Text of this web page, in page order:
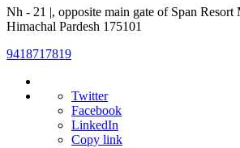
Nh - 21 |, opposite main gate of Span
Himachal Pardesh 175101
9418717819
Twitter
Facebook
LinkedIn
Copy link